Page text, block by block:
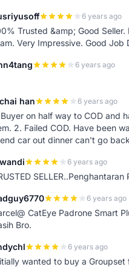
6 years ago
Trusted &amp; Good
Very Impressive. Good Job
6 years ago
han 6 years ago
Buyer on half way to COD and
2. Failed COD. Have been
car out dinner can't go
6 years ago
6 years ago
CatEye Padrone Smart
Bro.
6 years ago
wanted to buy a